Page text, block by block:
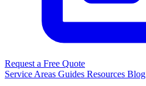
Request a Free Quote
Service Areas Guides Resources Blog